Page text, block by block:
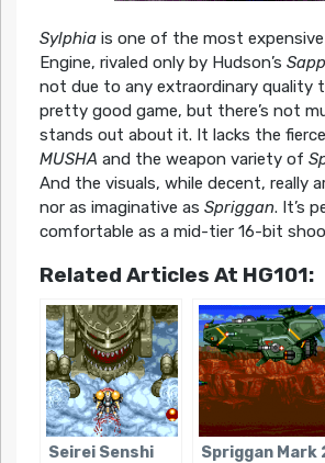
Sylphiais one of the most
Engine, rivaled only by Hudson’s
not due to any extraordinary quality
pretty good game, but there’s not
stands out about it. It lacks the
MUSHA and the weapon variety of
And the visuals, while decent, really
nor as imaginative as Spriggan. It’s
comfortable as a mid-tier 16-bit
Related Articles At HG101:
Seirei Senshi
Spriggan Mark